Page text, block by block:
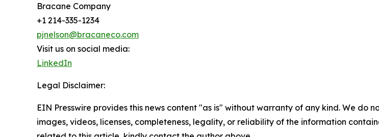
Bracane Company
+1 214-335-1234
pjnelson@bracaneco.com
Visit us on social media:
LinkedIn
Legal Disclaimer:
EIN Presswire provides this news content "as is" without warranty of any kind. We
images, videos, licenses, completeness, legality, or reliability of the information